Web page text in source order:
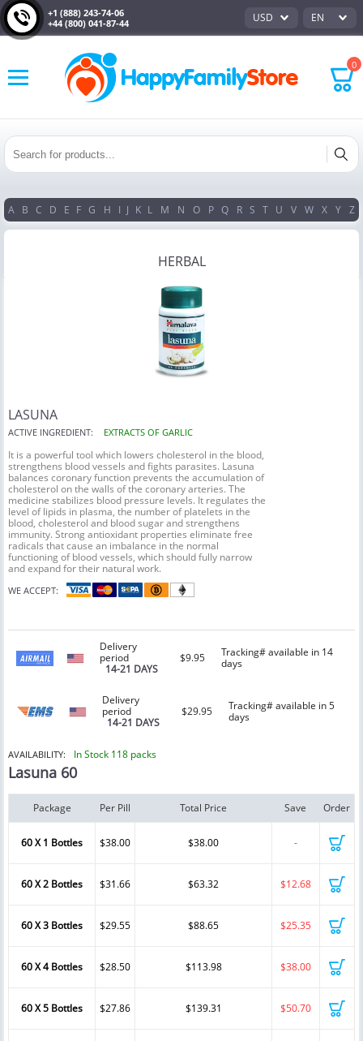
+1 (888) 243-74-06
+44 (800) 041-87-44
USD EN
0
A B C D E F G H I J K L M N O P Q R S T U V W X Y Z
HERBAL
LASUNA
ACTIVE INGREDIENT: EXTRACTS OF GARLIC
It is a powerful tool which lowers cholesterol in the blood,
strengthens blood vessels and fights parasites. Lasuna
balances coronary function prevents the accumulation of
cholesterol on the walls of the coronary arteries. The
medicine stabilizes blood pressure levels. It regulates the
level of lipids in plasma, the number of platelets in the
blood, cholesterol and blood sugar and strengthens
immunity. Strong antioxidant properties eliminate free
radicals that cause an imbalance in the normal
functioning of blood vessels, which should fully narrow
and expand for their natural work.
WE ACCEPT:
Delivery
period
14-21 DAYS
$9.95
Tracking# available in 14
days
Delivery
period
14-21 DAYS
$29.95
Tracking# available in 5
days
AVAILABILITY: In Stock 118 packs
Lasuna 60
Package Per Pill Total Price Save Order
60 X 1 Bottles $38.00 $38.00 -
60 X 2 Bottles $31.66 $63.32 $12.68
60 X 3 Bottles $29.55 $88.65 $25.35
60 X 4 Bottles $28.50 $113.98 $38.00
60 X 5 Bottles $27.86 $139.31 $50.70